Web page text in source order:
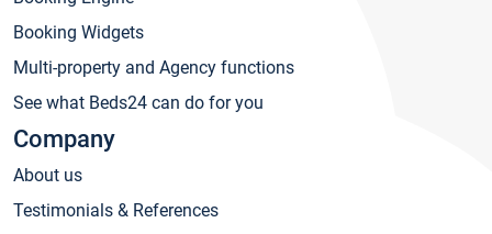
Booking Widgets
Multi-property and Agency functions
See what Beds24 can do for you
Company
About us
Testimonials & References